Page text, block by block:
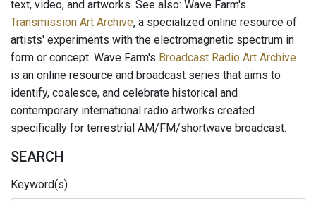
text, video, and artworks. See also: Wave Farm's
Transmission Art Archive, a specialized online resource of
artists' experiments with the electromagnetic spectrum in
form or concept. Wave Farm's Broadcast Radio Art Archive
is an online resource and broadcast series that aims to
identify, coalesce, and celebrate historical and
contemporary international radio artworks created
specifically for terrestrial AM/FM/shortwave broadcast.
SEARCH
Keyword(s)